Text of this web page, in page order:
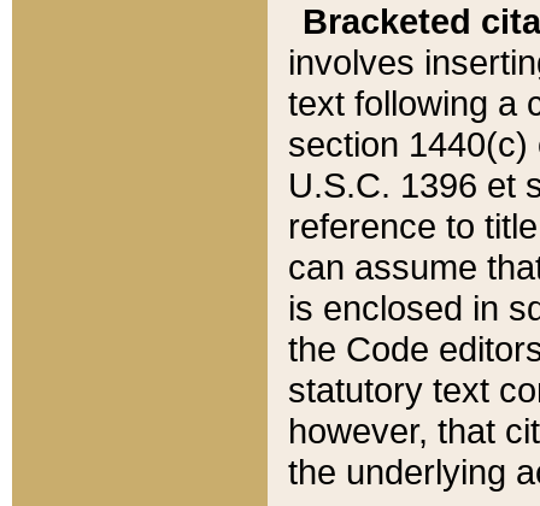
Bracketed
involves
text following a
section 1440(c)
U.S.C. 1396 et
reference to
can assume
is enclosed in
the Code
statutory text
however, that
the underlying